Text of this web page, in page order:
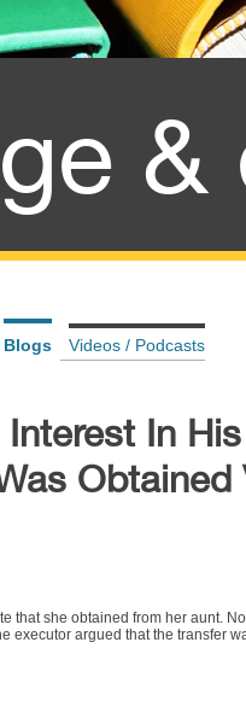
&
Blogs Videos / Podcasts
In His
Obtained
that she obtained from her aunt.
executor argued that the transfer